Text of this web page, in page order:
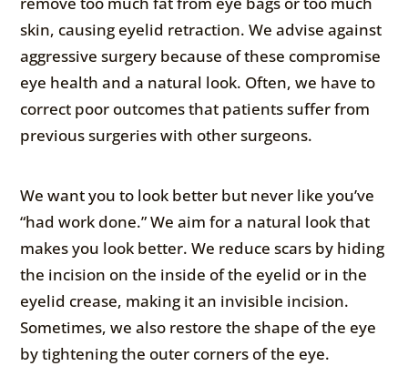
skin, causing eyelid retraction. We advise against
aggressive surgery because of these compromise
eye health and a natural look. Often, we have to
correct poor outcomes that patients suffer from
previous surgeries with other surgeons.
We want you to look better but never like you’ve
“had work done.” We aim for a natural look that
makes you look better. We reduce scars by hiding
the incision on the inside of the eyelid or in the
eyelid crease, making it an invisible incision.
Sometimes, we also restore the shape of the eye
by tightening the outer corners of the eye.